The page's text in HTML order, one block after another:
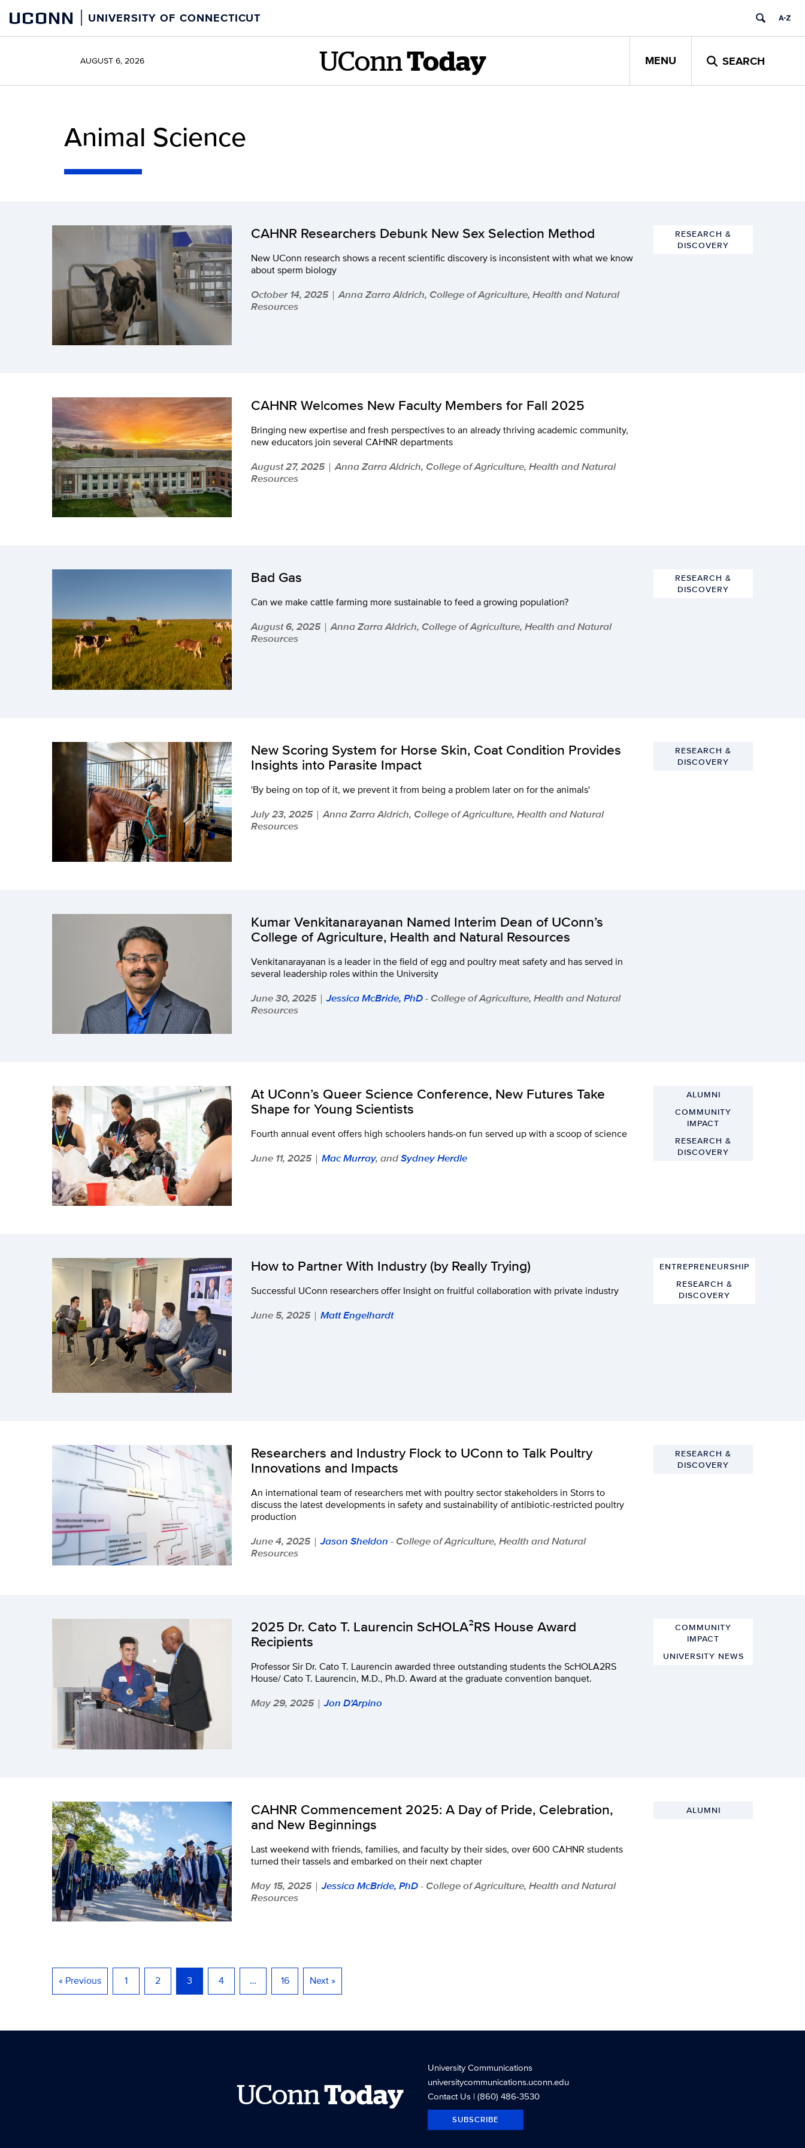
content
UCONN UNIVERSITY OF CONNECTICUT
AUGUST 6, 2026 UConn Today MENU SEARCH
Animal Science
CAHNR Researchers Debunk New Sex Selection Method
New UConn research shows a recent scientific discovery is inconsistent with what we know
about sperm biology
October 14, 2025 | Anna Zarra Aldrich, College of Agriculture, Health and Natural
Resources
RESEARCH &
DISCOVERY
CAHNR Welcomes New Faculty Members for Fall 2025
Bringing new expertise and fresh perspectives to an already thriving academic community,
new educators join several CAHNR departments
August 27, 2025 | Anna Zarra Aldrich, College of Agriculture, Health and Natural
Resources
Bad Gas
Can we make cattle farming more sustainable to feed a growing population?
August 6, 2025 | Anna Zarra Aldrich, College of Agriculture, Health and Natural
Resources
RESEARCH &
DISCOVERY
New Scoring System for Horse Skin, Coat Condition Provides
Insights into Parasite Impact
'By being on top of it, we prevent it from being a problem later on for the animals'
July 23, 2025 | Anna Zarra Aldrich, College of Agriculture, Health and Natural
Resources
RESEARCH &
DISCOVERY
Kumar Venkitanarayanan Named Interim Dean of UConn’s
College of Agriculture, Health and Natural Resources
Venkitanarayanan is a leader in the field of egg and poultry meat safety and has served in
several leadership roles within the University
June 30, 2025 | Jessica McBride, PhD- College of Agriculture, Health and Natural
Resources
At UConn’s Queer Science Conference, New Futures Take
Shape for Young Scientists
Fourth annual event offers high schoolers hands-on fun served up with a scoop of science
June 11, 2025 | Mac Murray, andSydney Herdle
ALUMNI
COMMUNITY
IMPACT
RESEARCH &
DISCOVERY
How to Partner With Industry (by Really Trying)
Successful UConn researchers offer Insight on fruitful collaboration with private industry
June 5, 2025 | Matt Engelhardt
ENTREPRENEURSHIP
RESEARCH &
DISCOVERY
Researchers and Industry Flock to UConn to Talk Poultry
Innovations and Impacts
An international team of researchers met with poultry sector stakeholders in Storrs to
discuss the latest developments in safety and sustainability of antibiotic-restricted poultry
production
June 4, 2025 | Jason Sheldon - College of Agriculture, Health and Natural
Resources
RESEARCH &
DISCOVERY
2025 Dr. Cato T. Laurencin ScHOLA²RS House Award
Recipients
Professor Sir Dr. Cato T. Laurencin awarded three outstanding students the ScHOLA2RS
House/ Cato T. Laurencin, M.D., Ph.D. Award at the graduate convention banquet.
May 29, 2025 | Jon D'Arpino
COMMUNITY
IMPACT
UNIVERSITY NEWS
CAHNR Commencement 2025: A Day of Pride, Celebration,
and New Beginnings
Last weekend with friends, families, and faculty by their sides, over 600 CAHNR students
turned their tassels and embarked on their next chapter
May 15, 2025 | Jessica McBride, PhD- College of Agriculture, Health and Natural
Resources
ALUMNI
« Previous 1 2 3 4 … 16 Next »
UConnToday
University Communications
universitycommunications.uconn.edu
Contact Us| (860) 486-3530
SUBSCRIBE